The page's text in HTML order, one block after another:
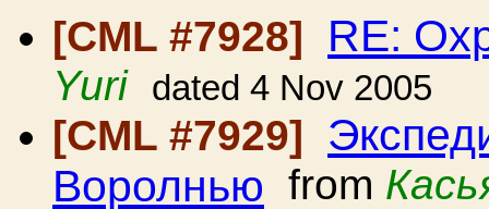
[CML #7928]
RE:
Yuri dated 4 Nov 2005
[CML #7929]
Воролнью from